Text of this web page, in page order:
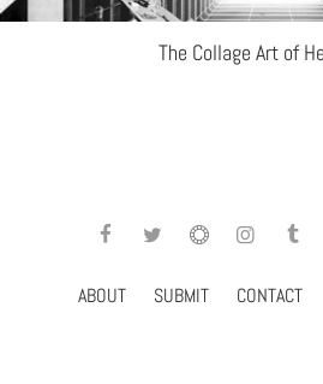
The Collage Art of
ABOUT SUBMIT CONTACT